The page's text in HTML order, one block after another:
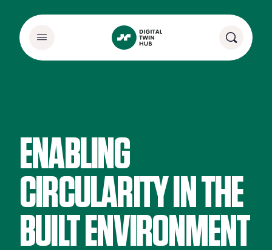
ENABLING
CIRCULARITY IN THE
BUILT ENVIRONMENT